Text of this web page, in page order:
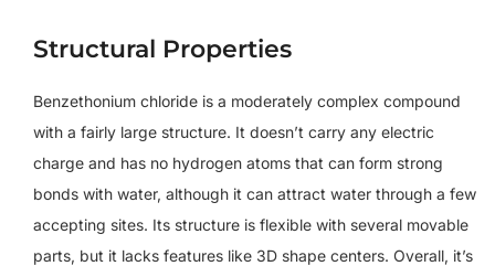
Structural Properties
Benzethonium chloride is a moderately complex compound
with a fairly large structure. It doesn’t carry any electric
charge and has no hydrogen atoms that can form strong
bonds with water, although it can attract water through a few
accepting sites. Its structure is flexible with several movable
parts, but it lacks features like 3D shape centers. Overall, it’s